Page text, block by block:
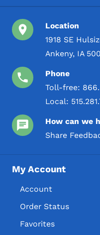
Location
1918 SE
Ankeny, IA
Phone
Toll-free:
Local:
How can we
Share
My Account
Account
Order Status
Favorites